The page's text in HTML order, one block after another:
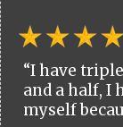
“I have
and a half, I
myself